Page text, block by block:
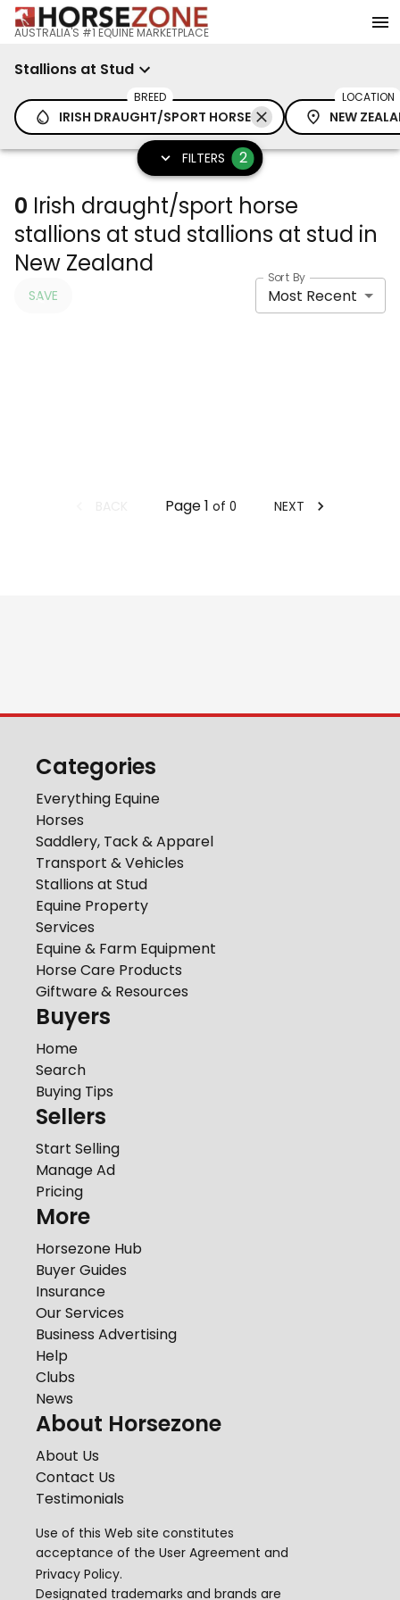
AUSTRALIA'S #1 EQUINE MARKETPLACE
Stallions at Stud
BREED
IRISH DRAUGHT/SPORT HORSE
LOCATION
NEW
FILTERS 2
0 Irish draught/sport horse
stallions at stud stallions at stud in
New Zealand
SAVE
Sort By
Most Recent
Page1 of 0 NEXT
Categories
Everything Equine
Horses
Saddlery, Tack & Apparel
Transport & Vehicles
Stallions at Stud
Equine Property
Services
Equine & Farm Equipment
Horse Care Products
Giftware & Resources
Buyers
Home
Search
Buying Tips
Sellers
Start Selling
Manage Ad
Pricing
More
Horsezone Hub
Buyer Guides
Insurance
Our Services
Business Advertising
Help
Clubs
News
About Horsezone
About Us
Contact Us
Testimonials
Use of this Web site constitutes
acceptance of the User Agreement and
Privacy Policy.
Designated trademarks and brands are